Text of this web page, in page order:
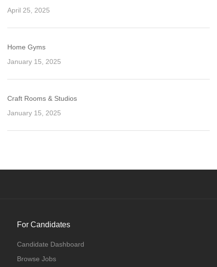
April 25, 2025
Home Gyms
January 15, 2025
Craft Rooms & Studios
January 15, 2025
For Candidates
Candidate Dashboard
Browse Jobs